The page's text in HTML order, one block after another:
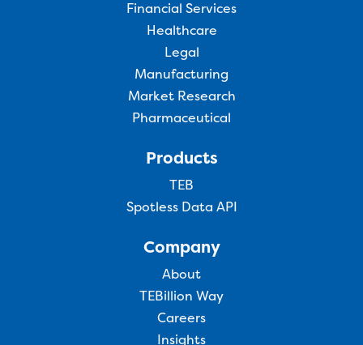
Financial Services
Healthcare
Legal
Manufacturing
Market Research
Pharmaceutical
Products
TEB
Spotless Data API
Company
About
TEBillion Way
Careers
Insights